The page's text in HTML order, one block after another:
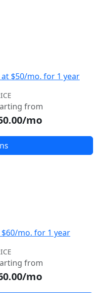
$50/mo. for 1 year
from
mo
mo. for 1 year
from
mo